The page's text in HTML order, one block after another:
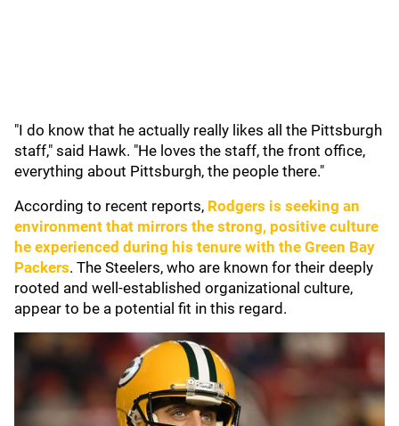
"I do know that he actually really likes all the Pittsburgh
staff," said Hawk. "He loves the staff, the front office,
everything about Pittsburgh, the people there."
According to recent reports, Rodgers is seeking an
environment that mirrors the strong, positive culture
he experienced during his tenure with the Green Bay
Packers. The Steelers, who are known for their deeply
rooted and well-established organizational culture,
appear to be a potential fit in this regard.